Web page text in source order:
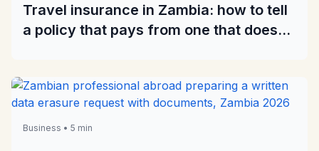
Travel insurance in Zambia: how to tell
a policy that pays from one that does
Business • 5 min